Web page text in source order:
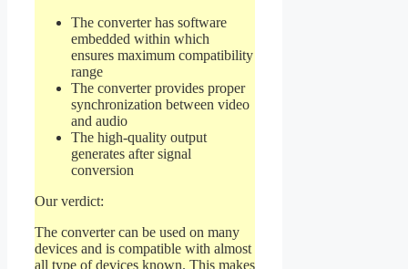
The converter has software
embedded within which
ensures maximum compatibility
range
The converter provides proper
synchronization between video
and audio
The high-quality output
generates after signal
conversion
Our verdict:
The converter can be used on many
devices and is compatible with almost
all type of devices known. This makes